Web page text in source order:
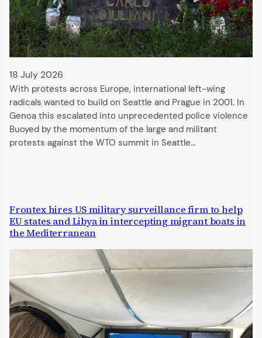
18 July 2026
With protests across Europe, international left-wing
radicals wanted to build on Seattle and Prague in 2001. In
Genoa this escalated into unprecedented police violence
Buoyed by the momentum of the large and militant
protests against the WTO summit in Seattle…
Frontex hires US military surveillance firm to help
EU states and Libya in intercepting migrant boats in
the Mediterranean